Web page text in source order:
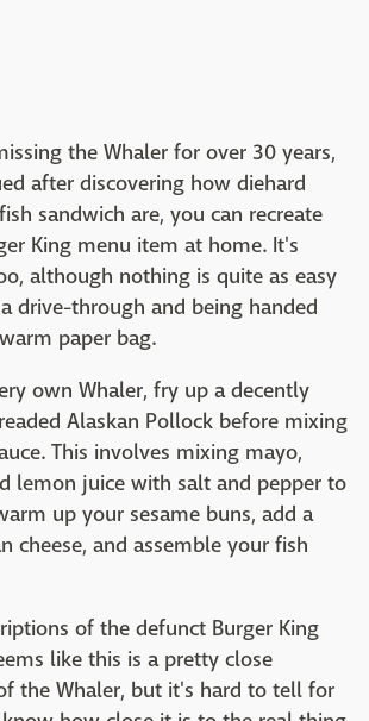
the Whaler for over 30 years,
after discovering how diehard
sandwich are, you can recreate
King menu item at home. It's
although nothing is quite as easy
drive-through and being handed
paper bag.
own Whaler, fry up a decently
Alaskan Pollock before mixing
This involves mixing mayo,
lemon juice with salt and pepper to
up your sesame buns, add a
cheese, and assemble your fish
of the defunct Burger King
like this is a pretty close
the Whaler, but it's hard to tell for